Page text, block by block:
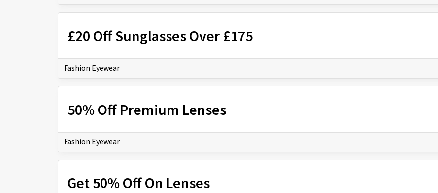
£20 Off Sunglasses Over £175
Fashion Eyewear
50% Off Premium Lenses
Fashion Eyewear
Get 50% Off On Lenses